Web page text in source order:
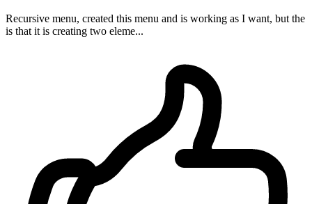
Recursive menu, created this menu and is working as I want, but the
is that it is creating two eleme...